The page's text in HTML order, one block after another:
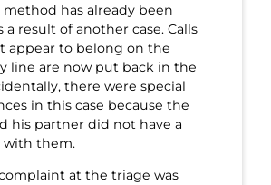
method has already been
a result of another case. Calls
appear to belong on the
line are now put back in the
there were special
in this case because the
his partner did not have a
them.
at the triage was